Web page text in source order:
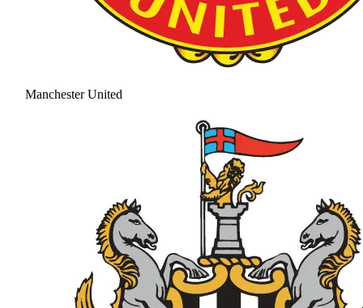
Manchester United